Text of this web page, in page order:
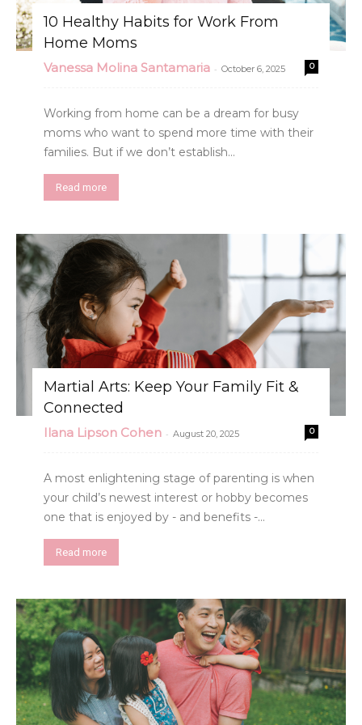
10 Healthy Habits for Work From
Home Moms
Vanessa Molina Santamaria - October 6, 2025 0
Working from home can be a dream for busy
moms who want to spend more time with their
families. But if we don’t establish...
Read more
Martial Arts: Keep Your Family Fit &
Connected
Ilana Lipson Cohen - August 20, 2025 0
A most enlightening stage of parenting is when
your child’s newest interest or hobby becomes
one that is enjoyed by - and benefits -...
Read more